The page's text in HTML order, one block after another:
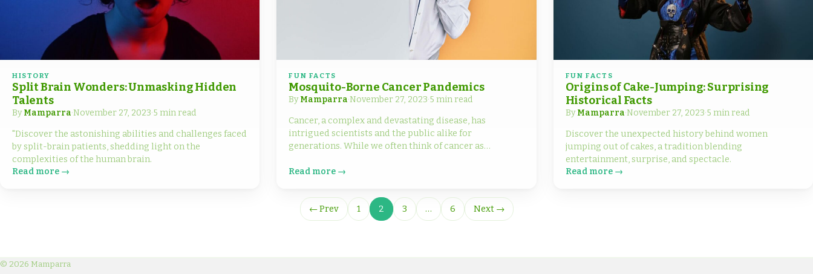
HISTORY
Split Brain Wonders: Unmasking Hidden
Talents
ByMamparra·November 27, 2023·5 min read
"Discover the astonishing abilities and challenges faced
by split-brain patients, shedding light on the
complexities of the human brain.
Read more →
FUN FACTS
Mosquito-Borne Cancer Pandemics
ByMamparra·November 27, 2023·5 min read
Cancer, a complex and devastating disease, has
intrigued scientists and the public alike for
generations. While we often think of cancer as…
Read more →
FUN FACTS
Origins of Cake-Jumping: Surprising
Historical Facts
ByMamparra·November 27, 2023·5 min read
Discover the unexpected history behind women
jumping out of cakes, a tradition blending
entertainment, surprise, and spectacle.
Read more →
← Prev 1 2 3 … 6 Next →
© 2026 Mamparra